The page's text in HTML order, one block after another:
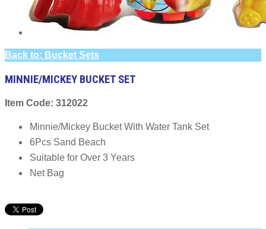
Back to: Bucket Sets
MINNIE/MICKEY BUCKET SET
Item Code: 312022
Minnie/Mickey Bucket With Water Tank Set
6Pcs Sand Beach
Suitable for Over 3 Years
Net Bag